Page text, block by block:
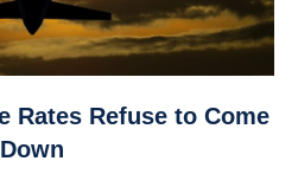
Rates Refuse to Come
Down